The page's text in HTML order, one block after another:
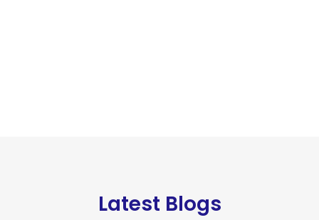
Latest Blogs